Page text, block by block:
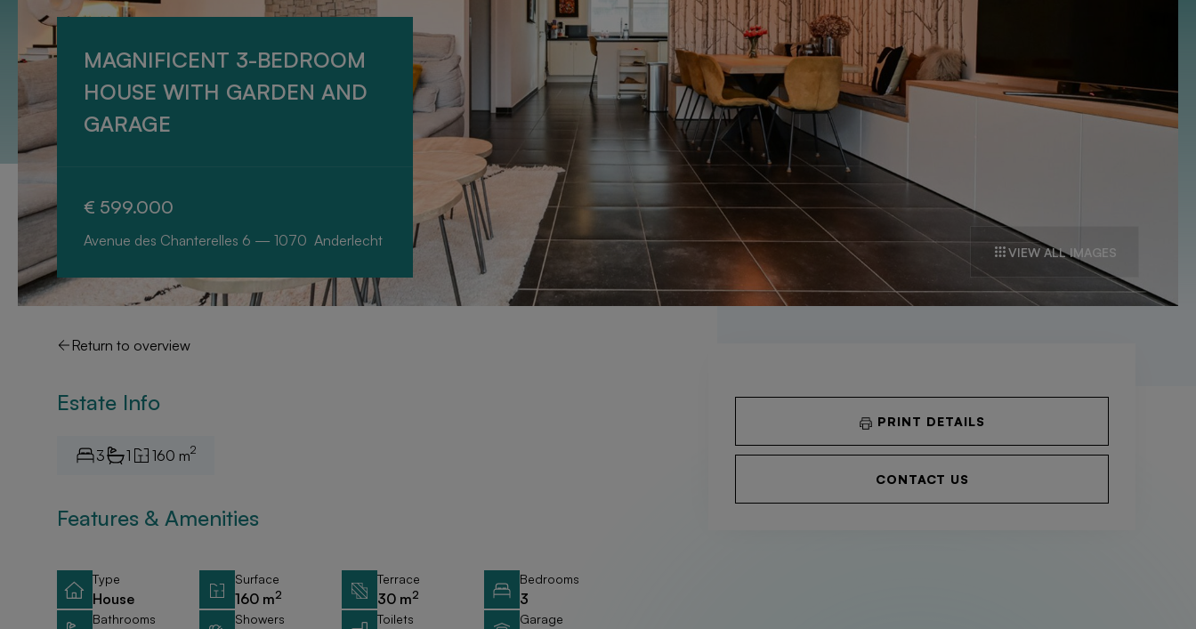
VIEW ALL IMAGES
MAGNIFICENT 3-BEDROOM
HOUSE WITH GARDEN AND
GARAGE
€ 599.000
Avenue des Chanterelles 6 — 1070 Anderlecht
Return to overview
Estate Info
3 1 160 m2
Features & Amenities
Type
House
Surface
160 m2
Terrace
30 m2
Bedrooms
3
Bathrooms Showers Toilets Garage
PRINT DETAILS
CONTACT US